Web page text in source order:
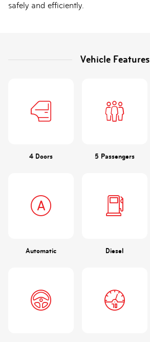
safely and efficiently.
Vehicle Features
4 Doors 5 Passengers
Automatic Diesel